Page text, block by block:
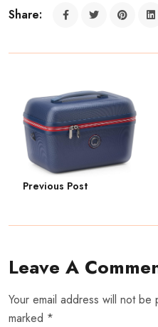
Share:
Previous Post
Leave A
Your email address will not
marked *